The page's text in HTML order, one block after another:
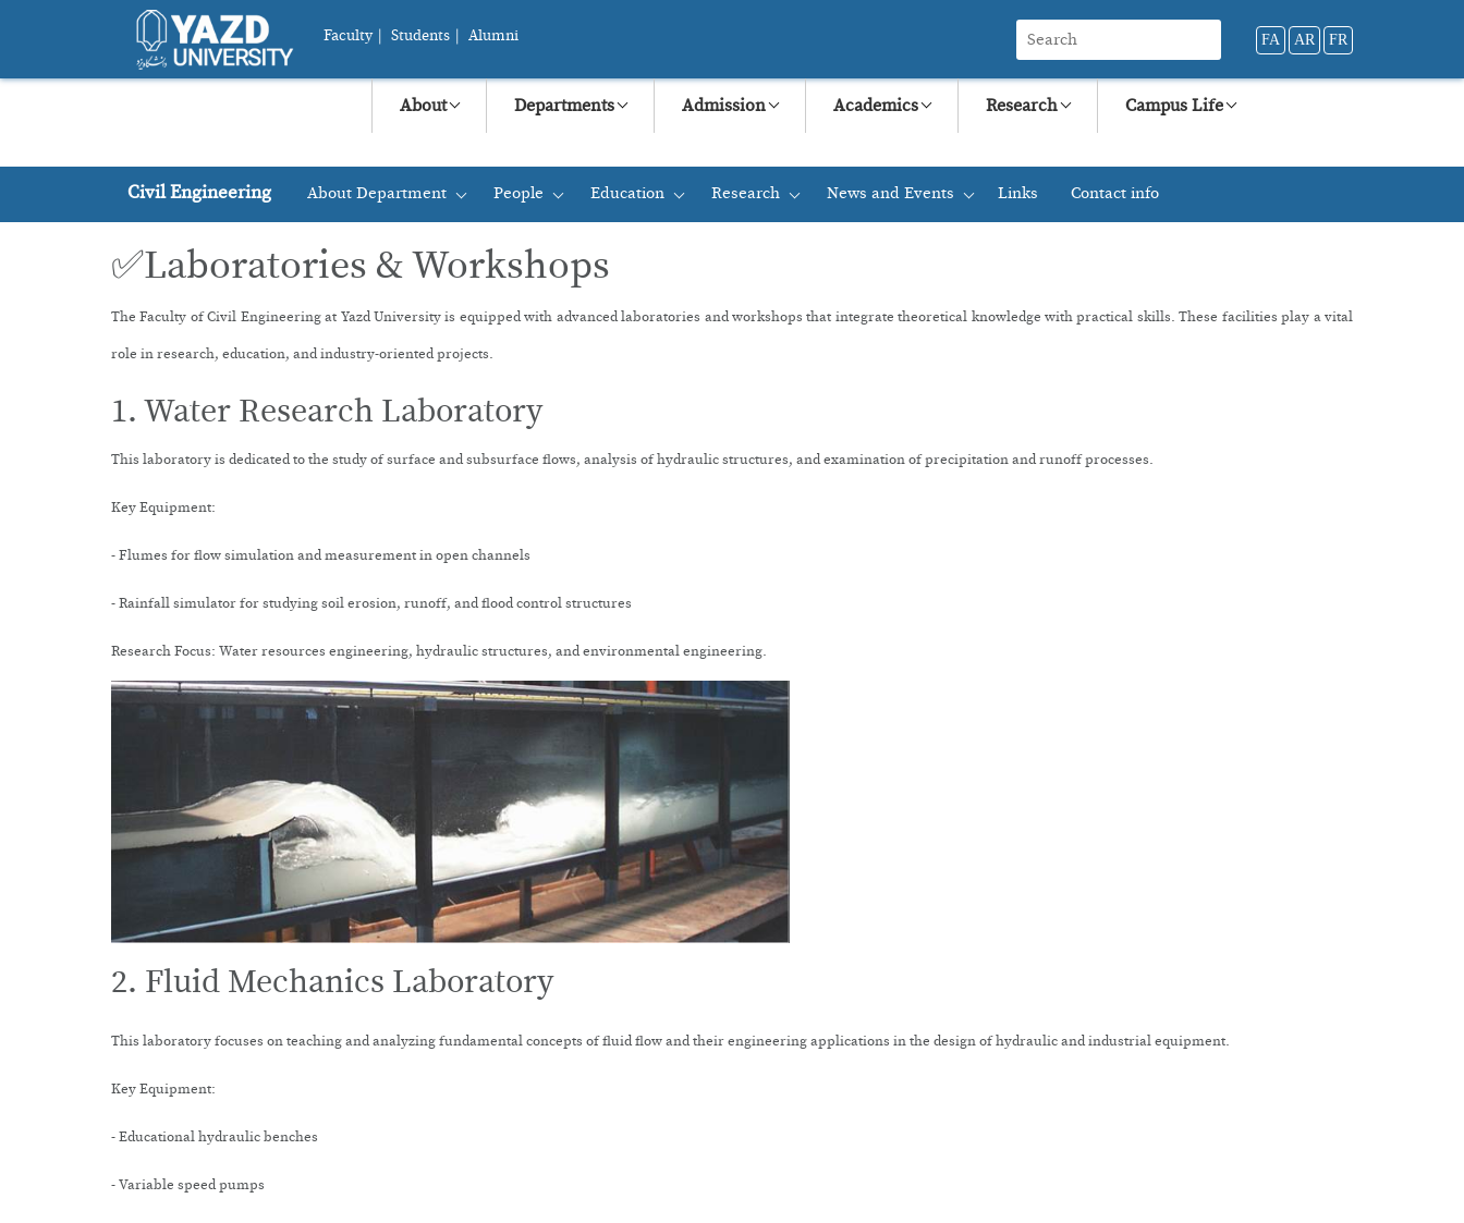
Faculty Students Alumni FA AR FR
About Departments Admission Academics Research Campus Life
Civil Engineering About Department People Education Research News and Events Links Contact info
✅Laboratories & Workshops
The Faculty of Civil Engineering at Yazd University is equipped with advanced laboratories and workshops that integrate theoretical knowledge with practical skills. These facilities play a vital
role in research, education, and industry-oriented projects.
1. Water Research Laboratory
This laboratory is dedicated to the study of surface and subsurface flows, analysis of hydraulic structures, and examination of precipitation and runoff processes.
Key Equipment:
- Flumes for flow simulation and measurement in open channels
- Rainfall simulator for studying soil erosion, runoff, and flood control structures
Research Focus: Water resources engineering, hydraulic structures, and environmental engineering.
2. Fluid Mechanics Laboratory
This laboratory focuses on teaching and analyzing fundamental concepts of fluid flow and their engineering applications in the design of hydraulic and industrial equipment.
Key Equipment:
- Educational hydraulic benches
- Variable speed pumps